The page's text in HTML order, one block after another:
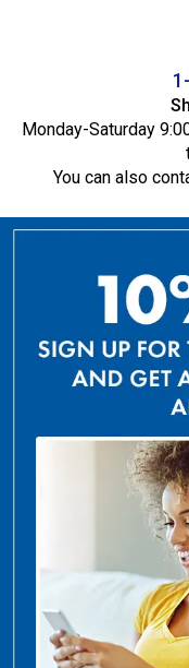
Monday-Saturday
You can also